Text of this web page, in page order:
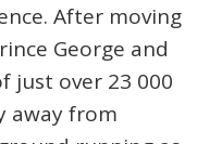
After moving
George and
just over 23 000
away from